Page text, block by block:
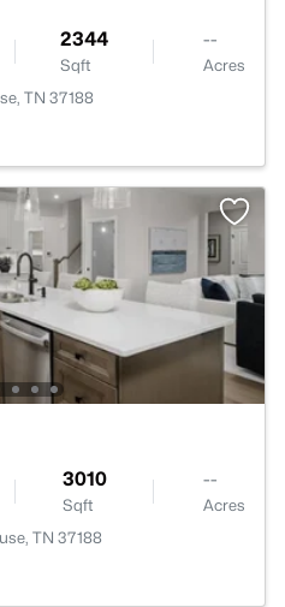
2344
Sqft
--
Acres
TN 37188
3010
Sqft
--
Acres
TN 37188